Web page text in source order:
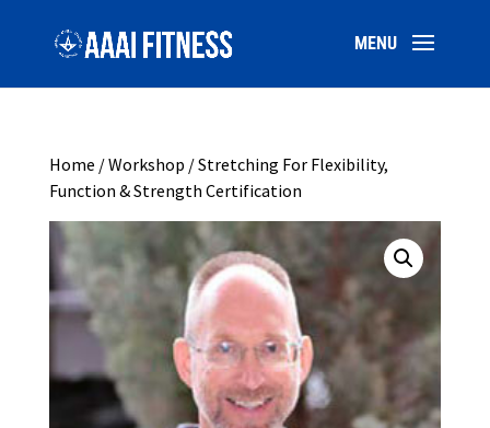
Home /Workshop / Stretching For Flexibility,
Function & Strength Certification